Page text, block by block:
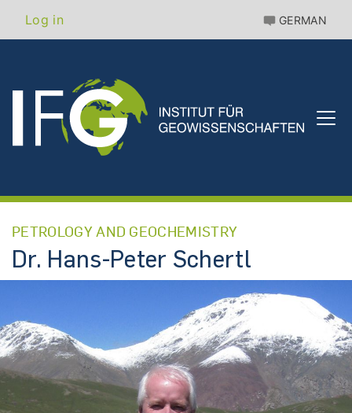
Benutzermenü
Log in GERMAN
PETROLOGY AND GEOCHEMISTRY
Dr. Hans-Peter Schertl